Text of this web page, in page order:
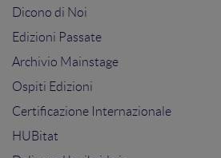
Dicono di Noi
Edizioni Passate
Archivio Mainstage
Ospiti Edizioni
Certificazione Internazionale
HUBitat